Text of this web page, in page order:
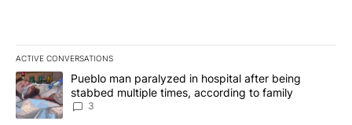
ACTIVE CONVERSATIONS
The following is a list of the most commented articles in the last
A trending article titled "Pueblo man paralyzed in hospital after
Pueblo man paralyzed in hospital after being
stabbed multiple times, according to family
3